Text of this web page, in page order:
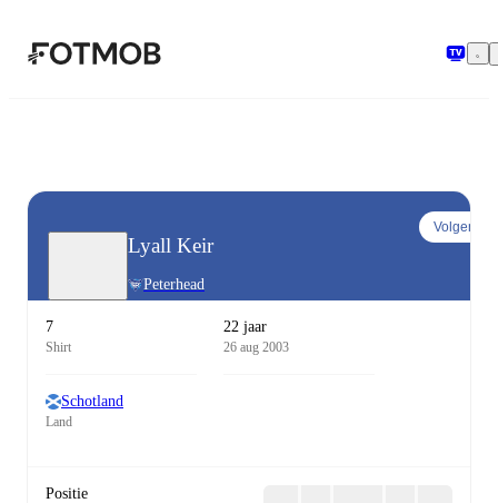
Lyall Keir
Peterhead
Volgen
7
Shirt
22 jaar
26 aug 2003
Schotland
Land
Positie